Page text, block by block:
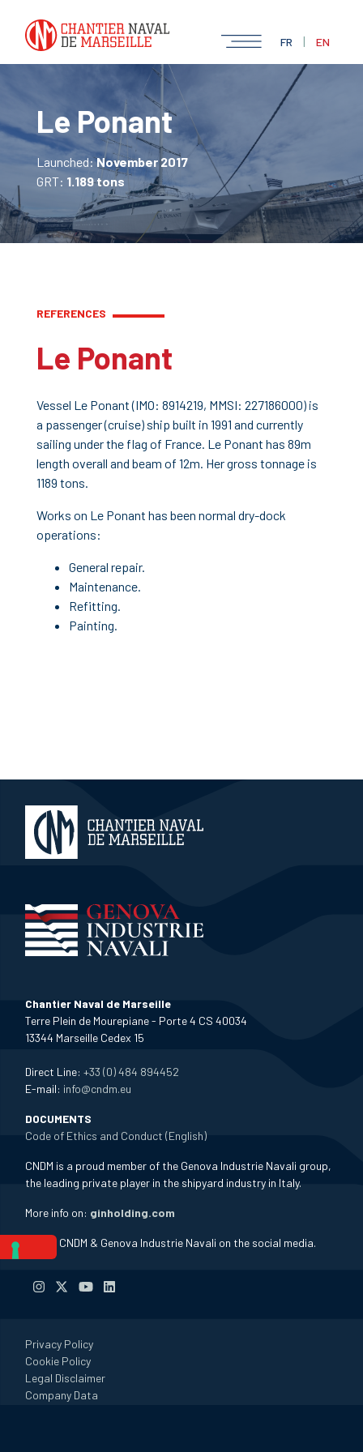
FR | EN
Le Ponant
Launched:November 2017
GRT: 1.189 tons
REFERENCES
Le Ponant
Vessel Le Ponant (IMO: 8914219, MMSI: 227186000) is
a passenger (cruise) ship built in 1991 and currently
sailing under the flag of France. Le Ponant has 89m
length overall and beam of 12m. Her gross tonnage is
1189 tons.
Works on Le Ponant has been normal dry-dock
operations:
General repair.
Maintenance.
Refitting.
Painting.
Chantier Naval de Marseille
Terre Plein de Mourepiane - Porte 4 CS 40034
13344 Marseille Cedex 15
Direct Line:+33 (0) 484 894452
E-mail: info@cndm.eu
DOCUMENTS
Code of Ethics and Conduct (English)
CNDM is a proud member of the Genova Industrie Navali group,
the leading private player in the shipyard industry in Italy.
More info on: ginholding.com
Follow CNDM & Genova Industrie Navali on the social media.
Privacy Policy
Cookie Policy
Legal Disclaimer
Company Data